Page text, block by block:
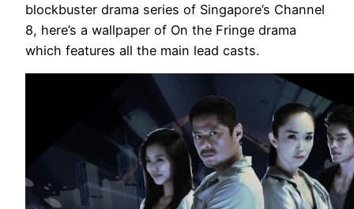
blockbuster drama series of Singapore’s Channel
8, here’s a wallpaper of On the Fringe drama
which features all the main lead casts.